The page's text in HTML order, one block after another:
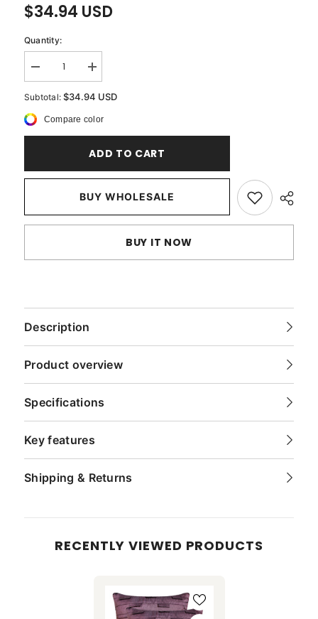
$34.94 USD
Quantity:
Decrease
quantity
for
Ocean
-
Plum
Euro
Increase
quantity
for
Plum
Ocean
-
Plum
Silk
Euro
Subtotal:$34.94 USD
Compare color
ADD TO CART
BUY WHOLESALE
BUY IT NOW
Description
Product overview
Specifications
Key features
Shipping & Returns
RECENTLY VIEWED PRODUCTS